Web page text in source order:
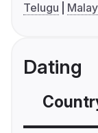
Telugu
Dating